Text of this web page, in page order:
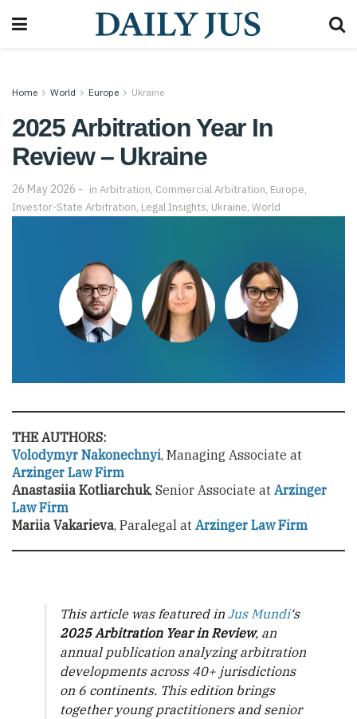
Home World Europe Ukraine
2025 Arbitration Year In
Review – Ukraine
26 May 2026 in Arbitration, Commercial Arbitration, Europe,
Investor-State Arbitration, Legal Insights, Ukraine, World
THE AUTHORS:
Volodymyr Nakonechnyi, Managing Associate at
Arzinger Law Firm
Anastasiia Kotliarchuk, Senior Associate at Arzinger
Law Firm
Mariia Vakarieva, Paralegal at Arzinger Law Firm
This article was featured in Jus Mundi‘s
2025 Arbitration Year in Review, an
annual publication analyzing arbitration
developments across 40+ jurisdictions
on 6 continents. This edition brings
together young practitioners and senior